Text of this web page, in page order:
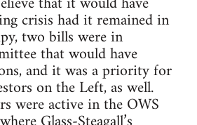
crisis had it remained in
two bills were in
that would have
and it was a priority for
on the Left, as well.
were active in the OWS